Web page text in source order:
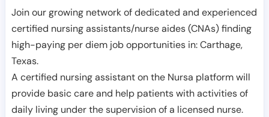
Join our growing network of dedicated and experienced
certified nursing assistants/nurse aides (CNAs) finding
high-paying per diem job opportunities in:Carthage,
Texas.
A certified nursing assistant on the Nursa platform will
provide basic care and help patients with activities of
daily living under the supervision of a licensed nurse.